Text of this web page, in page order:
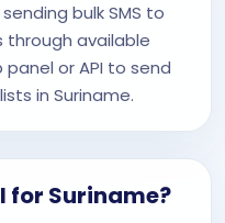
bulk SMS to
through available
or API to send
in Suriname.
for Suriname?